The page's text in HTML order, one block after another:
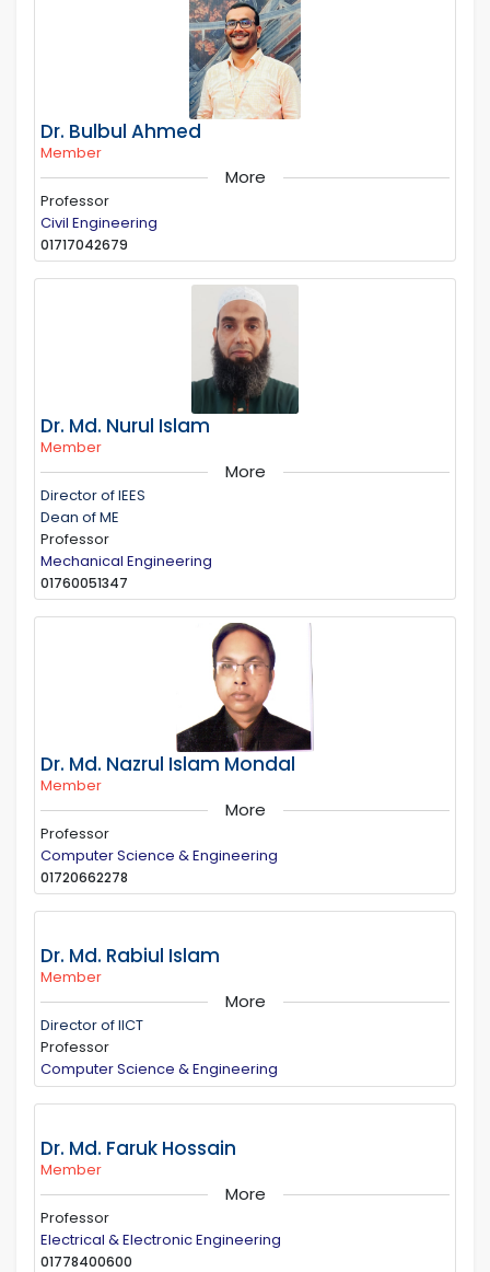
Dr. Bulbul Ahmed
Member
More
Professor
Civil Engineering
01717042679
Dr. Md. Nurul Islam
Member
More
Director of IEES
Dean of ME
Professor
Mechanical Engineering
01760051347
Dr. Md. Nazrul Islam Mondal
Member
More
Professor
Computer Science & Engineering
01720662278
Dr. Md. Rabiul Islam
Member
More
Director of IICT
Professor
Computer Science & Engineering
Dr. Md. Faruk Hossain
Member
More
Professor
Electrical & Electronic Engineering
01778400600